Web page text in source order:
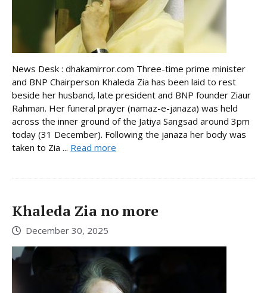
News Desk : dhakamirror.com Three-time prime minister
and BNP Chairperson Khaleda Zia has been laid to rest
beside her husband, late president and BNP founder Ziaur
Rahman. Her funeral prayer (namaz-e-janaza) was held
across the inner ground of the Jatiya Sangsad around 3pm
today (31 December). Following the janaza her body was
taken to Zia ... Read more
Khaleda Zia no more
December 30, 2025